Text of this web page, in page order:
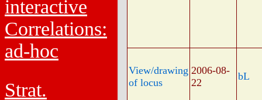
interactive
Correlations:
ad-hoc
Strat.
View/drawing
of locus
2006-08-
22
bL